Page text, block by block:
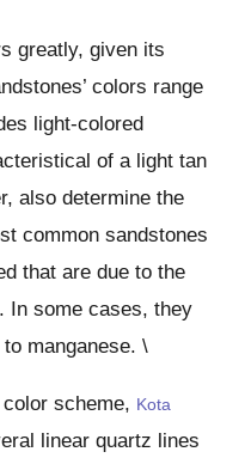
greatly, given its
colors range
light-colored
of a light tan
also determine the
common sandstones
that are due to the
In some cases, they
manganese. \
scheme, Kota
linear quartz lines